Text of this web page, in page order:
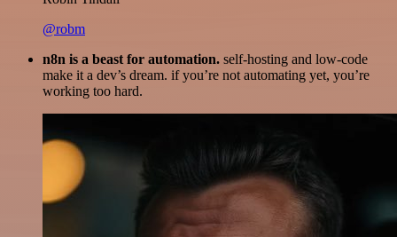
@robm
n8n is a beast for automation. self-hosting and low-code
make it a dev’s dream. if you’re not automating yet, you’re
working too hard.